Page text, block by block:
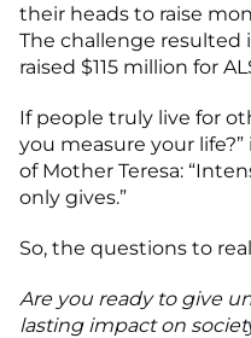
their heads to raise
The challenge resulted
raised $115 million for
If people truly live for
you measure your
of Mother Teresa:
only gives.”
So, the questions to
Are you ready to give
lasting impact on